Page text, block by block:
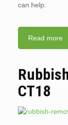
can help.
Read more
CT18